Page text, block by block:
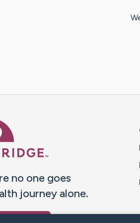
no one goes
journey alone.